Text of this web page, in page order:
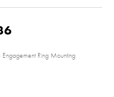
Ring Mounting